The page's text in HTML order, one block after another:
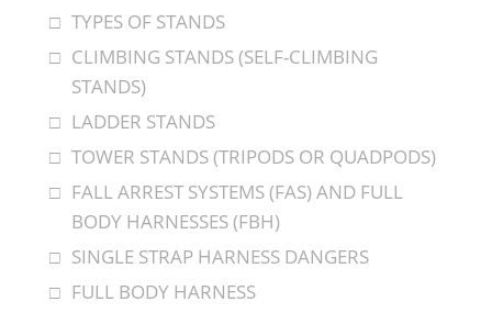
TYPES OF STANDS
CLIMBING STANDS (SELF-CLIMBING
STANDS)
LADDER STANDS
TOWER STANDS (TRIPODS OR QUADPODS)
FALL ARREST SYSTEMS (FAS) AND FULL
BODY HARNESSES (FBH)
SINGLE STRAP HARNESS DANGERS
FULL BODY HARNESS